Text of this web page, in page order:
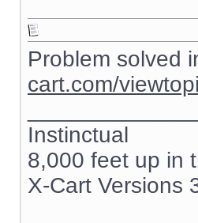
{if
{ include file="modules/
{/if}
{ include file="auth.tpl" }
{else}
{ include
Problem solved
cart.com/
Instinctual
8,000 feet up in
X-Cart Versions